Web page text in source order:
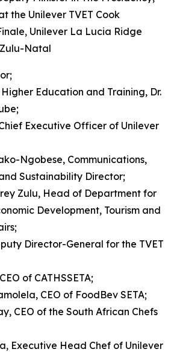
the Unilever TVET Cook
Unilever La Lucia Ridge
Natal
Education and Training, Dr.
Executive Officer of Unilever
Ngobese, Communications,
Sustainability Director;
Zulu, Head of Department for
Development, Tourism and
Director-General for the TVET
of CATHSSETA;
CEO of FoodBev SETA;
CEO of the South African Chefs
Executive Head Chef of Unilever